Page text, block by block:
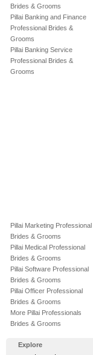
Brides & Grooms
Pillai Banking and Finance
Professional Brides &
Grooms
Pillai Banking Service
Professional Brides &
Grooms
Pillai Marketing Professional
Brides & Grooms
Pillai Medical Professional
Brides & Grooms
Pillai Software Professional
Brides & Grooms
Pillai Officer Professional
Brides & Grooms
More Pillai Professionals
Brides & Grooms
Explore